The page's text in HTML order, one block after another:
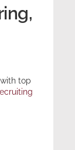
top